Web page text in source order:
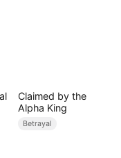
Claimed by the
Alpha King
Betrayal